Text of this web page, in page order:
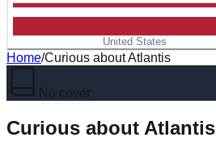
United States
Home/Curious about Atlantis
No cover
Curious about Atlantis